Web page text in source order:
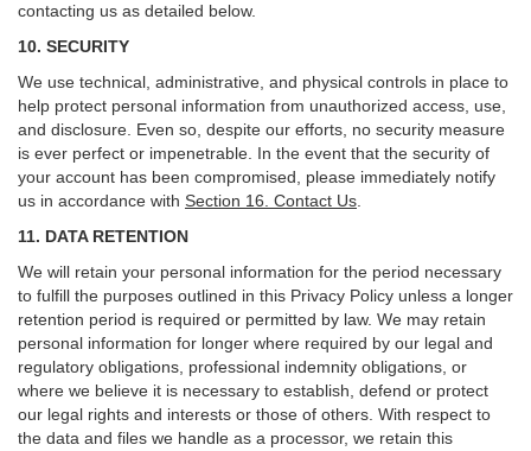
contacting us as detailed below.
10. SECURITY
We use technical, administrative, and physical controls in place to
help protect personal information from unauthorized access, use,
and disclosure. Even so, despite our efforts, no security measure
is ever perfect or impenetrable. In the event that the security of
your account has been compromised, please immediately notify
us in accordance with Section 16 . Contact Us
11. DATA RETENTION
We will retain your personal information for the period necessary
to fulfill the purposes outlined in this Privacy Policy unless a longer
retention period is required or permitted by law. We may retain
personal information for longer where required by our legal and
regulatory obligations, professional indemnity obligations, or
where we believe it is necessary to establish, defend or protect
our legal rights and interests or those of others. With respect to
the data and files we handle as a processor, we retain this